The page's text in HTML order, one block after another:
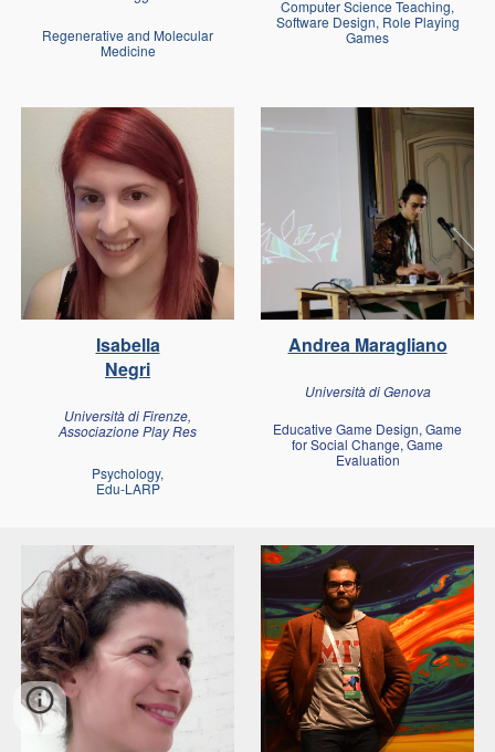
Regenerative and Molecular
Medicine
Computer Science Teaching,
Software Design, Role Playing
Games
Isabella
Negri
Università di Firenze,
Associazione Play Res
Psychology,
Edu-LARP
Andrea Maragliano
Università di Genova
Educative Game Design, Game
for Social Change, Game
Evaluation